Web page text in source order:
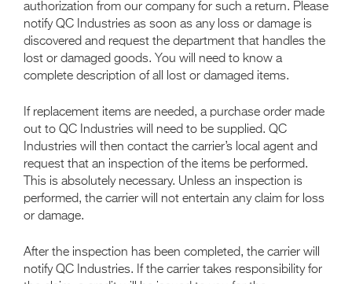
authorization from our company for such a return. Please
notify QC Industries as soon as any loss or damage is
discovered and request the department that handles the
lost or damaged goods. You will need to know a
complete description of all lost or damaged items.
If replacement items are needed, a purchase order made
out to QC Industries will need to be supplied. QC
Industries will then contact the carrier’s local agent and
request that an inspection of the items be performed.
This is absolutely necessary. Unless an inspection is
performed, the carrier will not entertain any claim for loss
or damage.
After the inspection has been completed, the carrier will
notify QC Industries. If the carrier takes responsibility for